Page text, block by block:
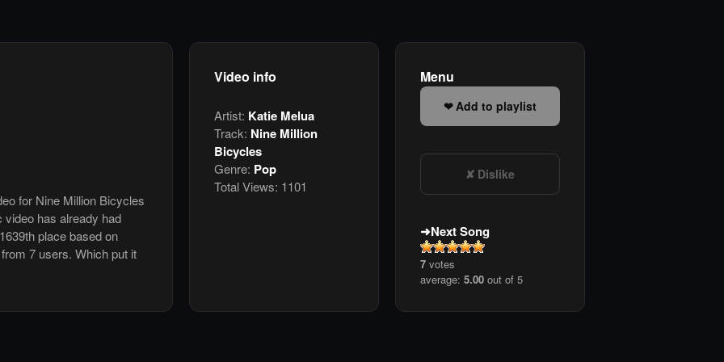
for Nine Million Bicycles
has already had
place based on
7 users. Which put it
Video info
Artist: Katie Melua
Track: Nine Million
Bicycles
Genre: Pop
Total Views: 1101
Menu
Add to playlist
Dislike
Next Song
7 votes
average: 5.00 out of 5